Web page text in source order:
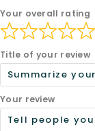
Your overall rating
Title of your review
Your review